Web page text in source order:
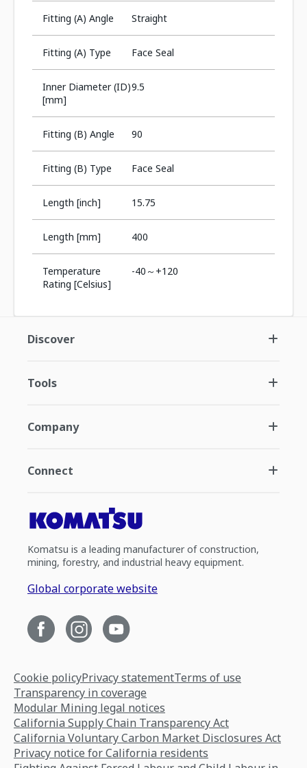
Fitting (A) Angle Straight
Fitting (A) Type Face Seal
Inner Diameter (ID)
[mm]
9.5
Fitting (B) Angle 90
Fitting (B) Type Face Seal
Length [inch] 15.75
Length [mm] 400
Temperature
Rating [Celsius]
-40～+120
Discover
Tools
Company
Connect
Komatsu is a leading manufacturer of construction,
mining, forestry, and industrial heavy equipment.
Global corporate website
Cookie policyPrivacy statementTerms of use
Transparency in coverage
Modular Mining legal notices
California Supply Chain Transparency Act
California Voluntary Carbon Market Disclosures Act
Privacy notice for California residents